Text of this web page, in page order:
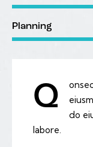
Planning
Q
do
labore.